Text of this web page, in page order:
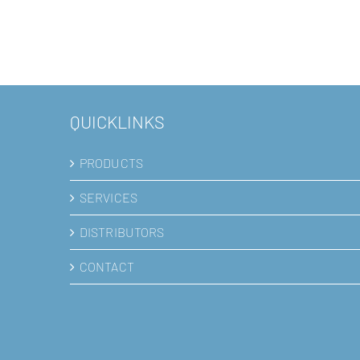
QUICKLINKS
PRODUCTS
SERVICES
DISTRIBUTORS
CONTACT